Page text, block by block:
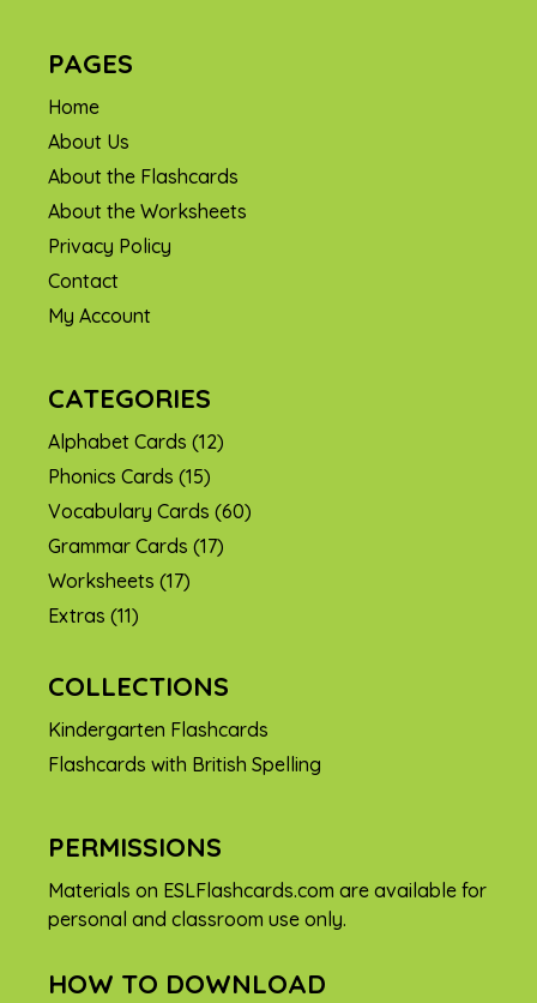
PAGES
Home
About Us
About the Flashcards
About the Worksheets
Privacy Policy
Contact
My Account
CATEGORIES
Alphabet Cards (12)
Phonics Cards (15)
Vocabulary Cards (60)
Grammar Cards (17)
Worksheets (17)
Extras (11)
COLLECTIONS
Kindergarten Flashcards
Flashcards with British Spelling
PERMISSIONS
Materials on ESLFlashcards.com are available for
personal and classroom use only.
HOW TO DOWNLOAD